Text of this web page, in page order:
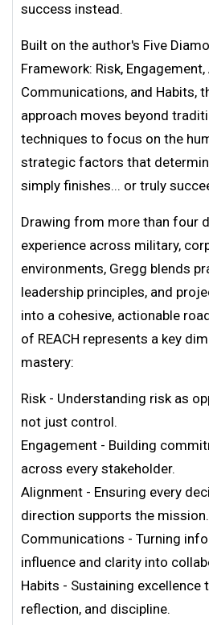
success instead.
Built on the author's Five
Framework: Risk,
Communications, and Habits,
approach moves beyond
techniques to focus on the
strategic factors that
simply finishes... or truly
Drawing from more than four
experience across military,
environments, Gregg blends
leadership principles, and
into a cohesive, actionable
of REACH represents a key
mastery:
Risk - Understanding risk as
not just control.
Engagement - Building
across every stakeholder.
Alignment - Ensuring every
direction supports the mission.
Communications - Turning
influence and clarity into
Habits - Sustaining excellence
reflection, and discipline.